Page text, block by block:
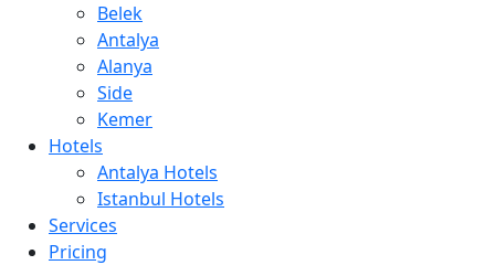
Belek
Antalya
Alanya
Side
Kemer
Hotels
Antalya Hotels
Istanbul Hotels
Services
Pricing